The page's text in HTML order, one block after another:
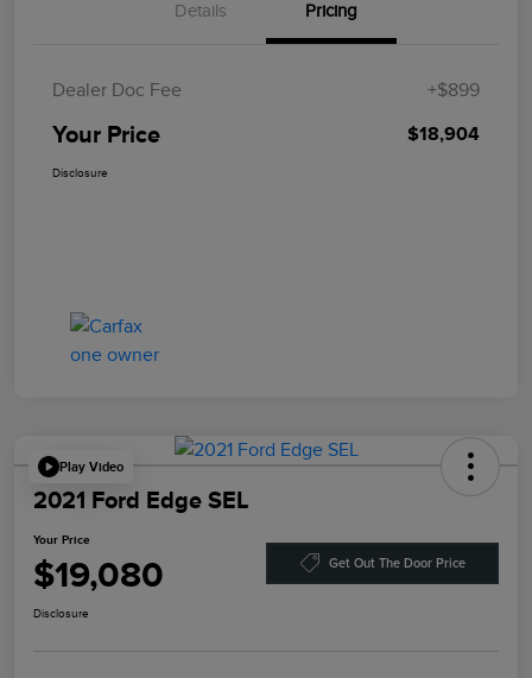
Details Pricing
Dealer Doc Fee +$899
Your Price $18,904
Disclosure
Play Video
2021 Ford Edge SEL
Your Price
$19,080 Get Out The Door Price
Disclosure